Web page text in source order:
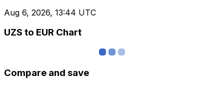
Aug 6, 2026, 13:44 UTC
UZS to EUR Chart
Compare and save